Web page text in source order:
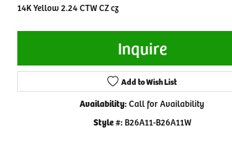
14K Yellow 2.24 CTW CZ cz
Inquire
Add to Wish List
Availability:Call for Availability
Style #:B26A11-B26A11W